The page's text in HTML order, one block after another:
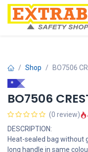
Skip to Content
Shop BO7506
*
BO7506
(0 review)
DESCRIPTION:
Heat-sealed bag without
long handle in same